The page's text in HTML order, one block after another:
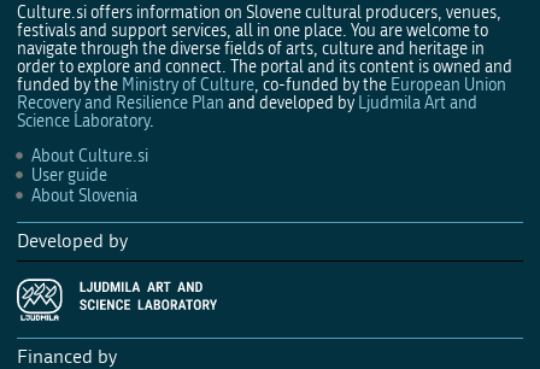
Culture.si offers information on Slovene cultural producers, venues,
festivals and support services, all in one place. You are welcome to
navigate through the diverse fields of arts, culture and heritage in
order to explore and connect. The portal and its content is owned and
funded by the Ministry of Culture, co-funded by the European Union
Recovery and Resilience Plan and developed by Ljudmila Art and
Science Laboratory.
About Culture.si
User guide
About Slovenia
Developed by
Financed by